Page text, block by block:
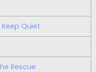
Quiet
Rescue